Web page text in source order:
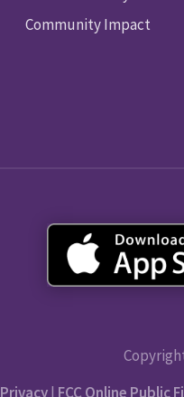
Community Impact
Privacy| FCC Online Public